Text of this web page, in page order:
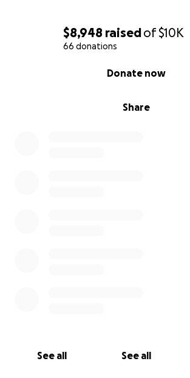
$8,948 raisedof$10K
66 donations
Share
Donate now
See all See all